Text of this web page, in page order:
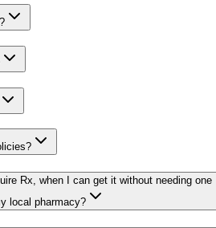
Rx, when I can get it without needing one
local pharmacy?